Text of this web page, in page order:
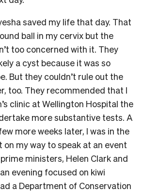
saved my life that day. That
ball in my cervix but the
too concerned with it. They
a cyst because it was so
But they couldn’t rule out the
too. They recommended that I
clinic at Wellington Hospital the
more substantive tests. A
more weeks later, I was in the
my way to speak at an event
ministers, Helen Clark and
evening focused on kiwi
a Department of Conservation